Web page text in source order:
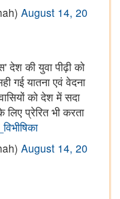
August 14, 20
देश की युवा पीढ़ी को
गई यातना एवं वेदना
को देश में सदा
प्रेरित भी करता
August 14, 20